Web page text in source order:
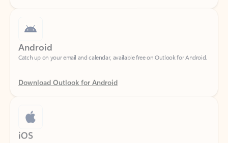
Android
Catch up on your email and calendar, available free on Outlook for Android.
Download Outlook for Android
iOS
Catch up on your email and calendar, available free on Outlook for iOS.